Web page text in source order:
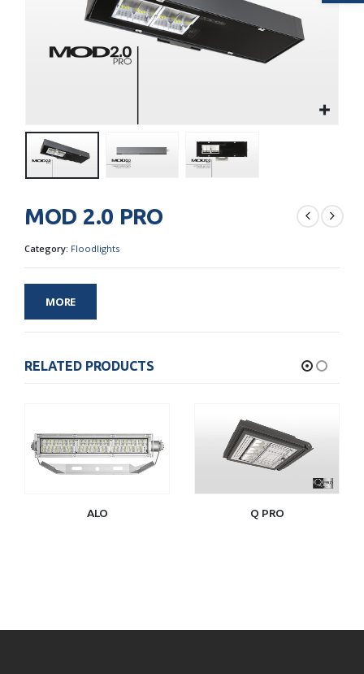
MOD 2.0 PRO
Category: Floodlights
MORE
RELATED PRODUCTS
ALO Q PRO